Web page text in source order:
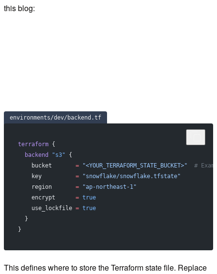
this blog:
environments/dev/backend.tf
terraform {
  backend
"s3" {
    bucket
       =
"<YOUR_TERRAFORM_STATE_BUCKET>"
#
    key
          =
"snowflake/snowflake.tfstate"
    region
       =
"ap-northeast-1"
    encrypt
      =
true
    use_lockfile
= true
  }
}
This defines where to store the Terraform state file. Replace